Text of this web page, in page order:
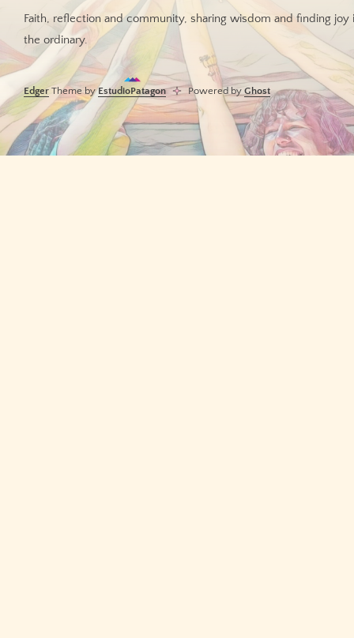
Faith, reflection and community, sharing wisdom and finding joy
the ordinary.
Edger Theme byEstudioPatagon Powered by Ghost